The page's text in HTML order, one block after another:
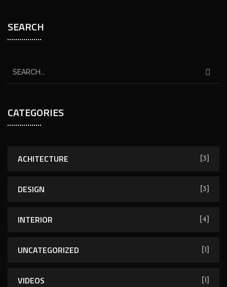
SEARCH
CATEGORIES
ACHITECTURE [3]
DESIGN [3]
INTERIOR [4]
UNCATEGORIZED [1]
VIDEOS [1]